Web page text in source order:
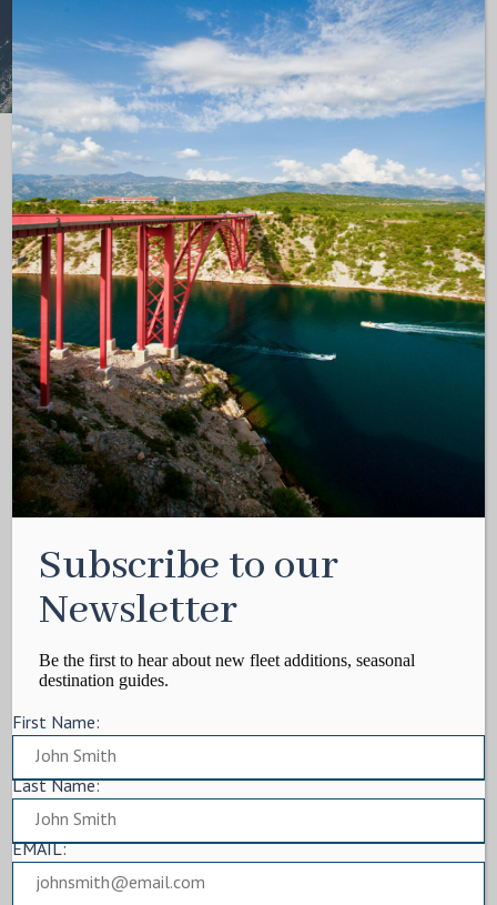
Subscribe to our
Newsletter
Be the first to hear about new fleet additions, seasonal
destination guides.
First Name:
Last Name:
EMAIL: